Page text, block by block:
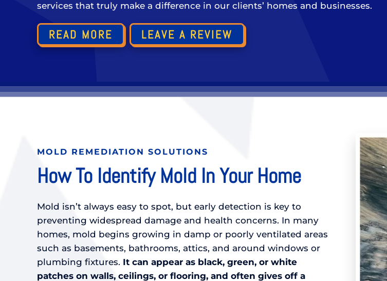
services that truly make a difference in our clients’ homes and businesses.
READ MORE LEAVE A REVIEW
MOLD REMEDIATION SOLUTIONS
How To Identify Mold In Your Home
Mold isn’t always easy to spot, but early detection is key to
preventing widespread damage and health concerns. In many
homes, mold begins growing in damp or poorly ventilated areas
such as basements, bathrooms, attics, and around windows or
plumbing fixtures. It can appear as black, green, or white
patches on walls, ceilings, or flooring, and often gives off a